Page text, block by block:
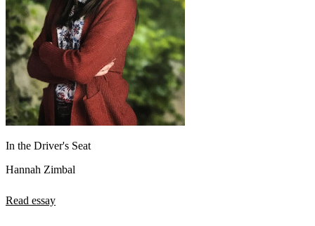
In the Driver's Seat
Hannah Zimbal
Read essay